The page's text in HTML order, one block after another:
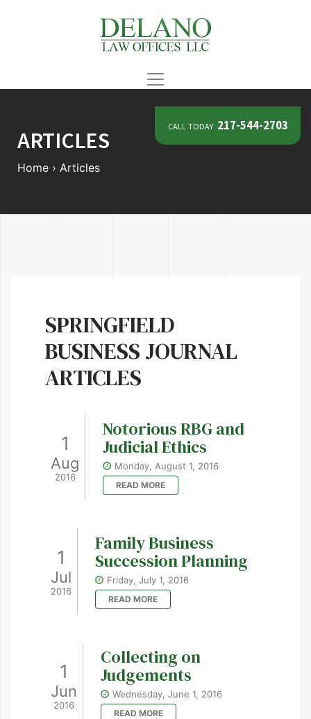
call today 217-544-2703
ARTICLES
Home › Articles
SPRINGFIELD
BUSINESS JOURNAL
ARTICLES
1
Aug
2016
Notorious RBG and
Judicial Ethics
Monday, August 1, 2016
READ MORE
1
Jul
2016
Family Business
Succession Planning
Friday, July 1, 2016
READ MORE
1
Jun
2016
Collecting on
Judgements
Wednesday, June 1, 2016
READ MORE